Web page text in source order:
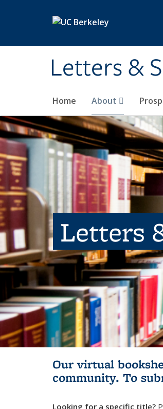
Letters &
Home About
Letters
Our virtual
community. To
Looking for a specific title?